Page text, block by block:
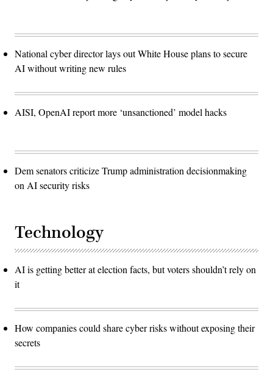
National cyber director lays out White House plans to secure
AI without writing new rules
AISI, OpenAI report more ‘unsanctioned’ model hacks
Dem senators criticize Trump administration decisionmaking
on AI security risks
Technology
AI is getting better at election facts, but voters shouldn’t rely on
it
How companies could share cyber risks without exposing their
secrets